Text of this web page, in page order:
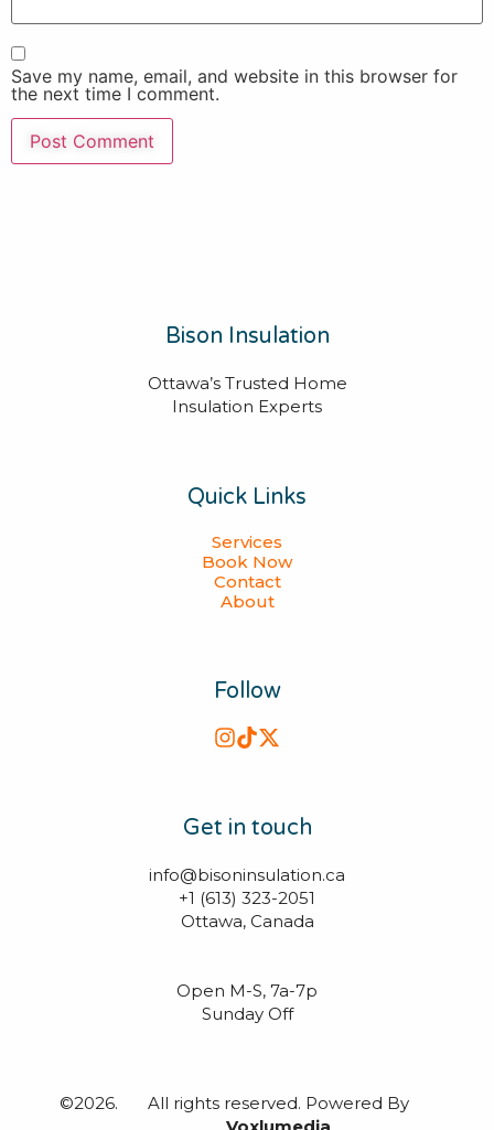
Save my name, email, and website in this browser for
the next time I comment.
Bison Insulation
Ottawa’s Trusted Home
Insulation Experts
Quick Links
Services
Book Now
Contact
About
Follow
Get in touch
info@bisoninsulation.ca
+1 (613) 323-2051
Ottawa, Canada
Open M-S, 7a-7p
Sunday Off
©2026.
All rights reserved. Powered By